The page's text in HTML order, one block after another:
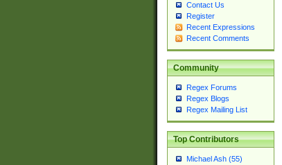
Contact Us
Register
Recent Expressions
Recent Comments
Community
Regex Forums
Regex Blogs
Regex Mailing List
Top Contributors
Michael Ash (55)